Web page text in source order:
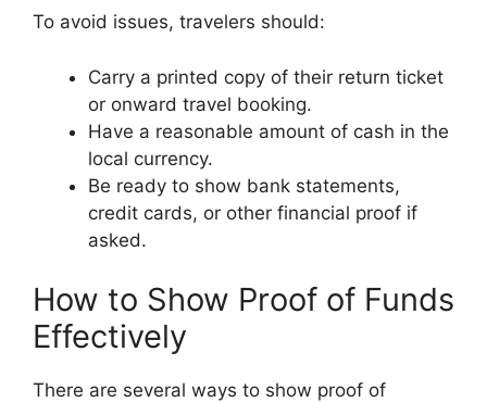
To avoid issues, travelers should:
Carry a printed copy of their return ticket
or onward travel booking.
Have a reasonable amount of cash in the
local currency.
Be ready to show bank statements,
credit cards, or other financial proof if
asked.
How to Show Proof of Funds
Effectively
There are several ways to show proof of